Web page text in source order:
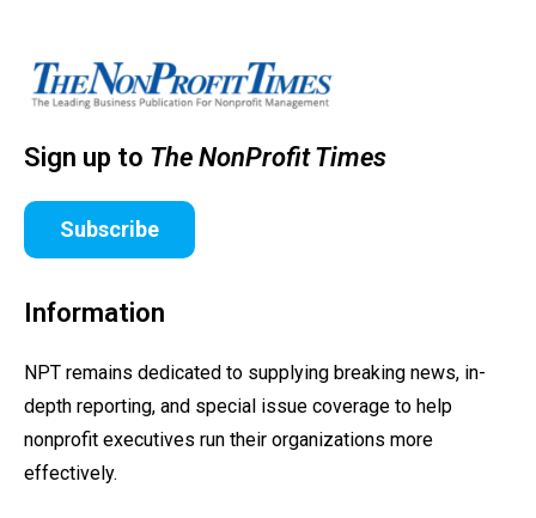
Sign up to The NonProfit Times
Subscribe
Information
NPT remains dedicated to supplying breaking news, in-
depth reporting, and special issue coverage to help
nonprofit executives run their organizations more
effectively.